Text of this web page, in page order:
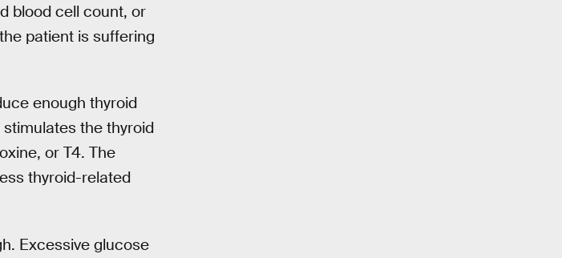
blood cell count, or
patient is suffering
enough thyroid
the thyroid
or T4. The
thyroid-related
Excessive glucose